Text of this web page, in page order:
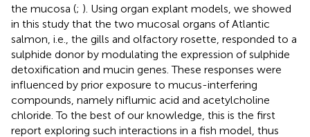
the mucosa (; ). Using organ explant models, we showed
in this study that the two mucosal organs of Atlantic
salmon, i.e., the gills and olfactory rosette, responded to a
sulphide donor by modulating the expression of sulphide
detoxification and mucin genes. These responses were
influenced by prior exposure to mucus-interfering
compounds, namely niflumic acid and acetylcholine
chloride. To the best of our knowledge, this is the first
report exploring such interactions in a fish model, thus